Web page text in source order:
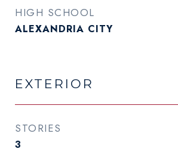
HIGH SCHOOL
ALEXANDRIA CITY
EXTERIOR
STORIES
3